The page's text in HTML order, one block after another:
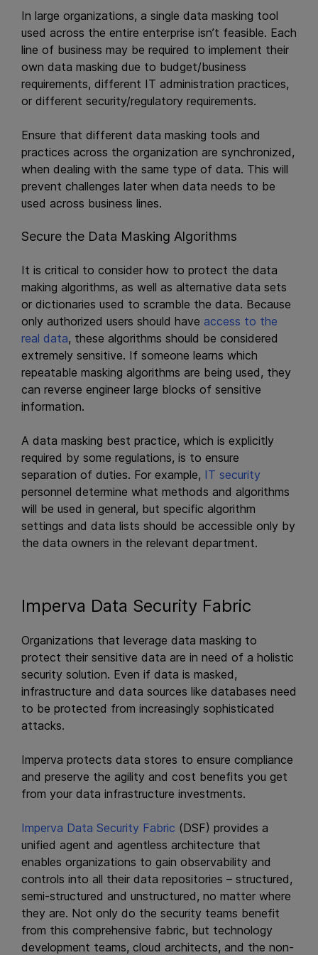
In large organizations, a single data masking tool
used across the entire enterprise isn’t feasible. Each
line of business may be required to implement their
own data masking due to budget/business
requirements, different IT administration practices,
or different security/regulatory requirements.
Ensure that different data masking tools and
practices across the organization are synchronized,
when dealing with the same type of data. This will
prevent challenges later when data needs to be
used across business lines.
Secure the Data Masking Algorithms
It is critical to consider how to protect the data
making algorithms, as well as alternative data sets
or dictionaries used to scramble the data. Because
only authorized users should have access to the
real data, these algorithms should be considered
extremely sensitive. If someone learns which
repeatable masking algorithms are being used, they
can reverse engineer large blocks of sensitive
information.
A data masking best practice, which is explicitly
required by some regulations, is to ensure
separation of duties. For example, IT security
personnel determine what methods and algorithms
will be used in general, but specific algorithm
settings and data lists should be accessible only by
the data owners in the relevant department.
Imperva Data Security Fabric
Organizations that leverage data masking to
protect their sensitive data are in need of a holistic
security solution. Even if data is masked,
infrastructure and data sources like databases need
to be protected from increasingly sophisticated
attacks.
Imperva protects data stores to ensure compliance
and preserve the agility and cost benefits you get
from your data infrastructure investments.
Imperva Data Security Fabric (DSF) provides a
unified agent and agentless architecture that
enables organizations to gain observability and
controls into all their data repositories – structured,
semi-structured and unstructured, no matter where
they are. Not only do the security teams benefit
from this comprehensive fabric, but technology
development teams, cloud architects, and the non-